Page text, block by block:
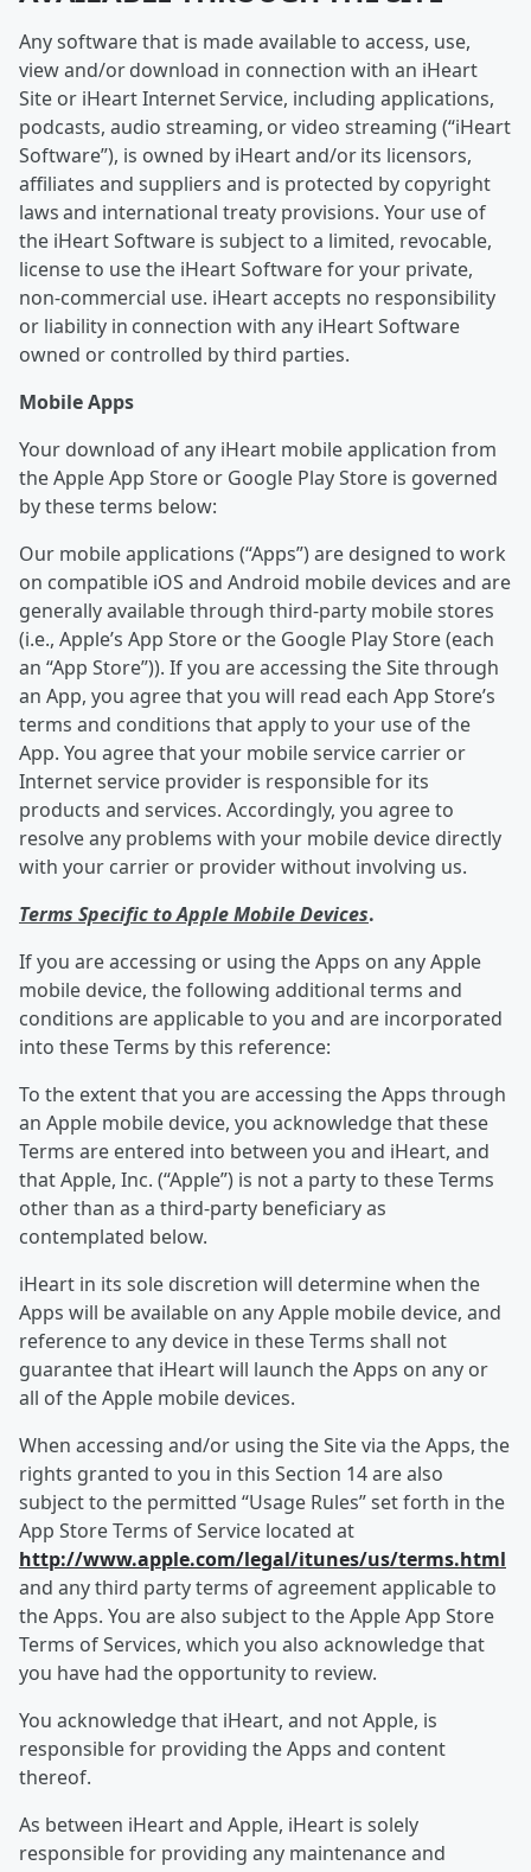
Any software that is made available to access, use,
view and/or download in connection with an iHeart
Site or iHeart Internet Service, including applications,
podcasts, audio streaming, or video streaming (“iHeart
Software”), is owned by iHeart and/or its licensors,
affiliates and suppliers and is protected by copyright
laws and international treaty provisions. Your use of
the iHeart Software is subject to a limited, revocable,
license to use the iHeart Software for your private,
non-commercial use. iHeart accepts no responsibility
or liability in connection with any iHeart Software
owned or controlled by third parties.
Mobile Apps
Your download of any iHeart mobile application from
the Apple App Store or Google Play Store is governed
by these terms below:
Our mobile applications (“Apps”) are designed to work
on compatible iOS and Android mobile devices and are
generally available through third-party mobile stores
(i.e., Apple’s App Store or the Google Play Store (each
an “App Store”)). If you are accessing the Site through
an App, you agree that you will read each App Store’s
terms and conditions that apply to your use of the
App. You agree that your mobile service carrier or
Internet service provider is responsible for its
products and services. Accordingly, you agree to
resolve any problems with your mobile device directly
with your carrier or provider without involving us.
Terms Specific to Apple Mobile Devices.
If you are accessing or using the Apps on any Apple
mobile device, the following additional terms and
conditions are applicable to you and are incorporated
into these Terms by this reference:
To the extent that you are accessing the Apps through
an Apple mobile device, you acknowledge that these
Terms are entered into between you and iHeart, and
that Apple, Inc. (“Apple”) is not a party to these Terms
other than as a third-party beneficiary as
contemplated below.
iHeart in its sole discretion will determine when the
Apps will be available on any Apple mobile device, and
reference to any device in these Terms shall not
guarantee that iHeart will launch the Apps on any or
all of the Apple mobile devices.
When accessing and/or using the Site via the Apps, the
rights granted to you in this Section 14 are also
subject to the permitted “Usage Rules” set forth in the
App Store Terms of Service located at
http://www.apple.com/legal/itunes/us/terms.html
and any third party terms of agreement applicable to
the Apps. You are also subject to the Apple App Store
Terms of Services, which you also acknowledge that
you have had the opportunity to review.
You acknowledge that iHeart, and not Apple, is
responsible for providing the Apps and content
thereof.
As between iHeart and Apple, iHeart is solely
responsible for providing any maintenance and